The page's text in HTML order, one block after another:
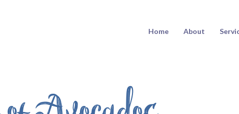
Home About